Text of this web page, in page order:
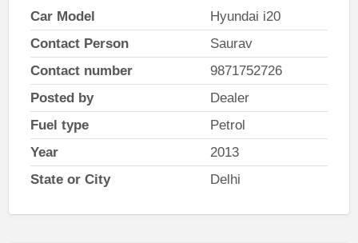
Car Model
Hyundai i20
Contact Person
Saurav
Contact number
9871752726
Posted by
Dealer
Fuel type
Petrol
Year
2013
State or City
Delhi